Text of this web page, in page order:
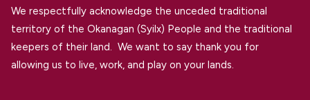
We respectfully acknowledge the unceded traditional
territory of the Okanagan (Syilx) People and the traditional
keepers of their land. We want to say thank you for
allowing us to live, work, and play on your lands.